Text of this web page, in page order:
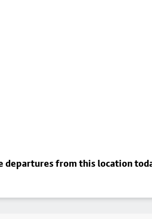
departures from this location